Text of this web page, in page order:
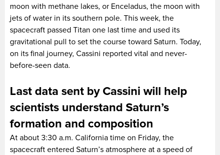
moon with methane lakes, or Enceladus, the moon with
jets of water in its southern pole. This week, the
spacecraft passed Titan one last time and used its
gravitational pull to set the course toward Saturn. Today,
on its final journey, Cassini reported vital and never-
before-seen data.
Last data sent by Cassini will help
scientists understand Saturn’s
formation and composition
At about 3:30 a.m. California time on Friday, the
spacecraft entered Saturn’s atmosphere at a speed of